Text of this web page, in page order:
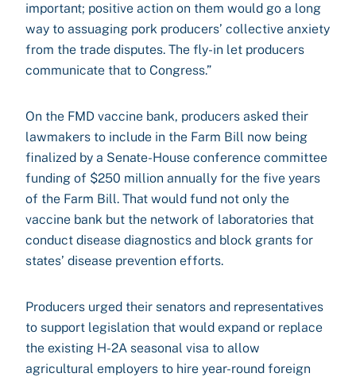
important; positive action on them would go a long
way to assuaging pork producers’ collective anxiety
from the trade disputes. The fly-in let producers
communicate that to Congress.”
On the FMD vaccine bank, producers asked their
lawmakers to include in the Farm Bill now being
finalized by a Senate-House conference committee
funding of $250 million annually for the five years
of the Farm Bill. That would fund not only the
vaccine bank but the network of laboratories that
conduct disease diagnostics and block grants for
states’ disease prevention efforts.
Producers urged their senators and representatives
to support legislation that would expand or replace
the existing H-2A seasonal visa to allow
agricultural employers to hire year-round foreign